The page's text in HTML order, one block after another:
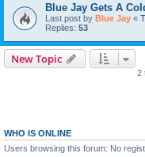
Blue Jay Gets A
Last post by Blue Jay «
Replies: 53
New Topic
2
WHO IS ONLINE
Users browsing this forum: No